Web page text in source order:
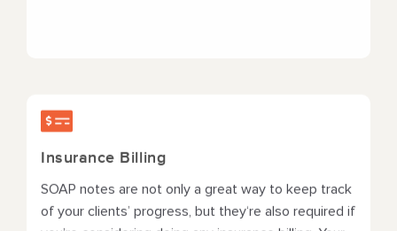
Insurance Billing
SOAP notes are not only a great way to keep track
of your clients’ progress, but they‘re also required if